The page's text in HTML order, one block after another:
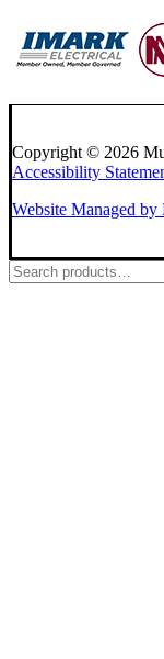
Copyright © 2026
Accessibility
Website Managed